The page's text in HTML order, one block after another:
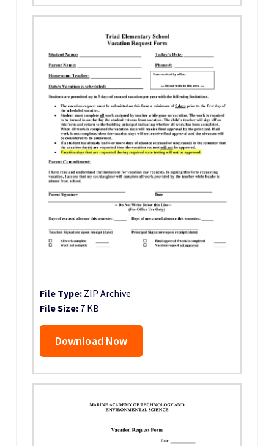
File Type: ZIP Archive
File Size: 7 KB
Download Now